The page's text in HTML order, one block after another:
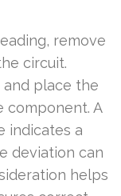
remove
circuit.
place the
component. A
indicates a
deviation can
helps